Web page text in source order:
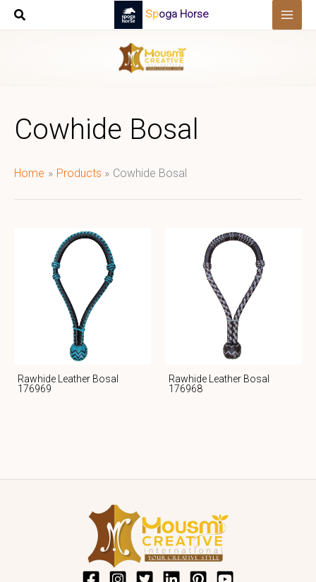
Skip
Spoga Horse
Cowhide Bosal
Home Products Cowhide Bosal
Rawhide Leather Bosal
176969
Rawhide Leather Bosal
176968